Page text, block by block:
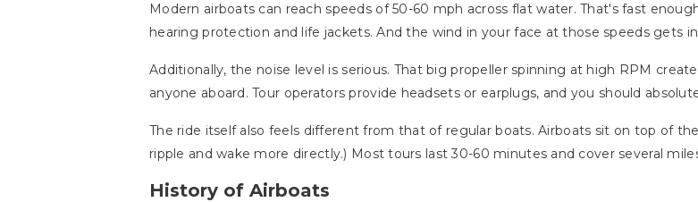
Modern airboats can reach speeds of 50-60 mph across flat water. That's fast
hearing protection and life jackets. And the wind in your face at those speeds gets
Additionally, the noise level is serious. That big propeller spinning at high RPM
anyone aboard. Tour operators provide headsets or earplugs, and you should
The ride itself also feels different from that of regular boats. Airboats sit on top of
ripple and wake more directly.) Most tours last 30-60 minutes and cover several
History of Airboats